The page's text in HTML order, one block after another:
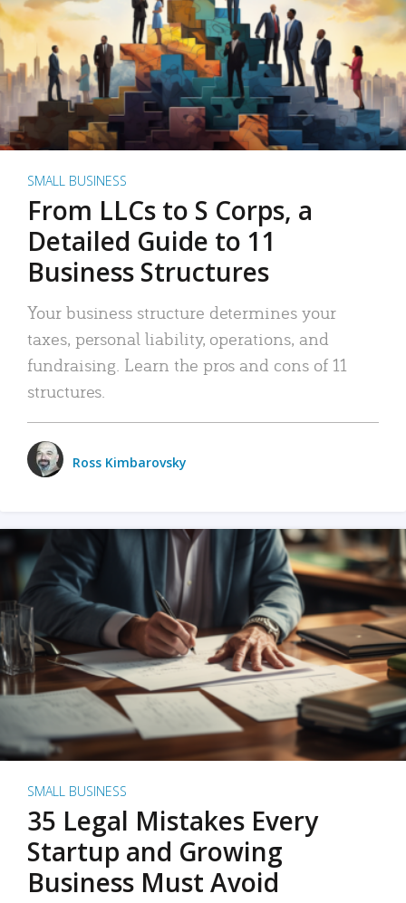
SMALL BUSINESS
From LLCs to S Corps, a
Detailed Guide to 11
Business Structures
Your business structure determines your
taxes, personal liability, operations, and
fundraising. Learn the pros and cons of 11
structures.
Ross Kimbarovsky
SMALL BUSINESS
35 Legal Mistakes Every
Startup and Growing
Business Must Avoid